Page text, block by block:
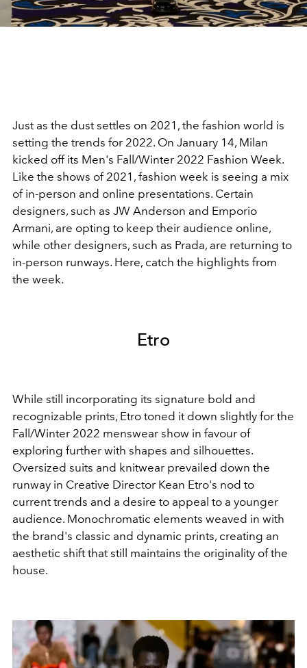
Just as the dust settles on 2021, the fashion world is
setting the trends for 2022. On January 14, Milan
kicked off its Men's Fall/Winter 2022 Fashion Week.
Like the shows of 2021, fashion week is seeing a mix
of in-person and online presentations. Certain
designers, such as JW Anderson and Emporio
Armani, are opting to keep their audience online,
while other designers, such as Prada, are returning to
in-person runways. Here, catch the highlights from
the week.
Etro
While still incorporating its signature bold and
recognizable prints, Etro toned it down slightly for the
Fall/Winter 2022 menswear show in favour of
exploring further with shapes and silhouettes.
Oversized suits and knitwear prevailed down the
runway in Creative Director Kean Etro's nod to
current trends and a desire to appeal to a younger
audience. Monochromatic elements weaved in with
the brand's classic and dynamic prints, creating an
aesthetic shift that still maintains the originality of the
house.